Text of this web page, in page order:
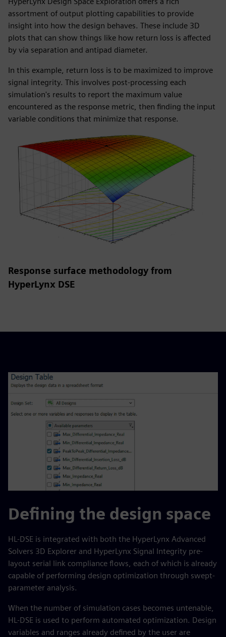
assortment of output plotting capabilities to provide
insight into how the design behaves. These include 3D
plots that can show things like how return loss is affected
by via separation and antipad diameter.
In this example, return loss is to be maximized to improve
signal integrity. This involves post-processing each
simulation's results to report the maximum value
encountered as the response metric, then finding the input
variable conditions that minimize that response.
Response surface methodology from
HyperLynx DSE
Defining the design space
HL-DSE is integrated with both the HyperLynx Advanced
Solvers 3D Explorer and HyperLynx Signal Integrity pre-
layout serial link compliance flows, each of which is already
capable of performing design optimization through swept-
parameter analysis.
When the number of simulation cases becomes untenable,
HL-DSE is used to perform automated optimization. Design
variables and ranges already defined by the user are